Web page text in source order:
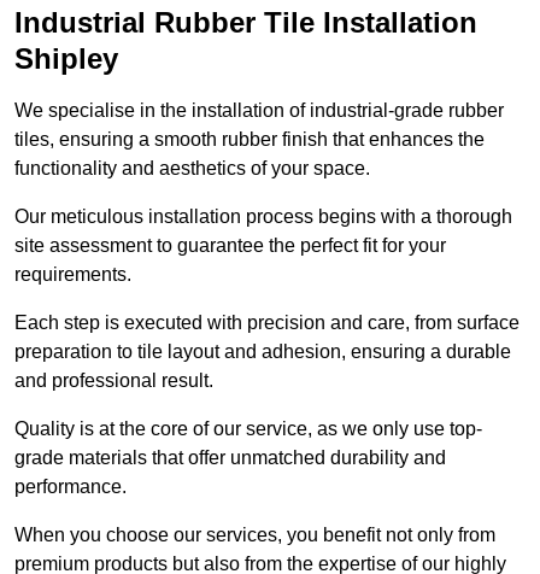
Industrial Rubber Tile Installation
Shipley
We specialise in the installation of industrial-grade rubber
tiles, ensuring a smooth rubber finish that enhances the
functionality and aesthetics of your space.
Our meticulous installation process begins with a thorough
site assessment to guarantee the perfect fit for your
requirements.
Each step is executed with precision and care, from surface
preparation to tile layout and adhesion, ensuring a durable
and professional result.
Quality is at the core of our service, as we only use top-
grade materials that offer unmatched durability and
performance.
When you choose our services, you benefit not only from
premium products but also from the expertise of our highly